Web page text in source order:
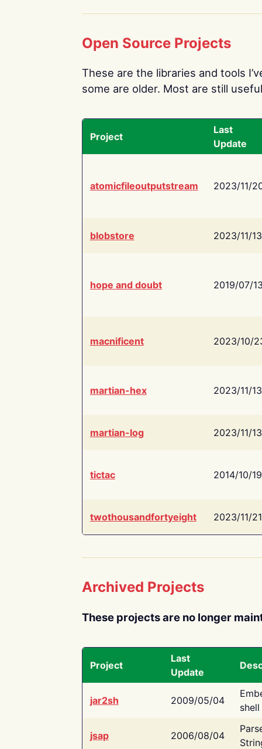
Open Source Projects
These are the libraries and tools
some are older. Most are still
Project
Last
Update
atomicfileoutputstream 2023/11/
blobstore 2023/11/13
hope and doubt 2019/07/
macnificent 2023/10/
martian-hex 2023/11/13
martian-log 2023/11/13
tictac 2014/10/19
twothousandfortyeight 2023/11/21
Archived Projects
These projects are no longer
Project
Last
Update
jar2sh 2009/05/04
jsap 2006/08/04